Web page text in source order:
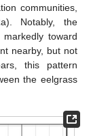
communities,
a). Notably, the
toward
nearby, but not
this pattern
the eelgrass